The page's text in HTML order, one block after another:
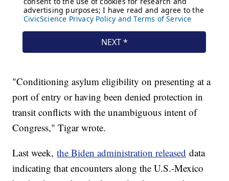
"Conditioning asylum eligibility on presenting at a
port of entry or having been denied protection in
transit conflicts with the unambiguous intent of
Congress," Tigar wrote.
Last week,the Biden administration released data
indicating that encounters along the U.S.-Mexico